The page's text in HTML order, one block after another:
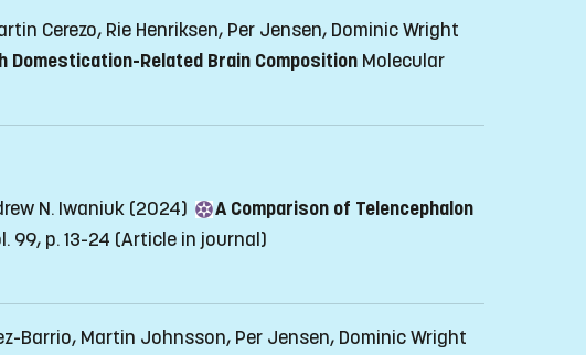
Cerezo, Rie Henriksen, Per Jensen, Dominic Wright
Related Brain Composition Molecular
N. Iwaniuk (2024)
A Comparison of Telencephalon
99, p. 13-24 (Article in journal)
Barrio, Martin Johnsson, Per Jensen, Dominic Wright